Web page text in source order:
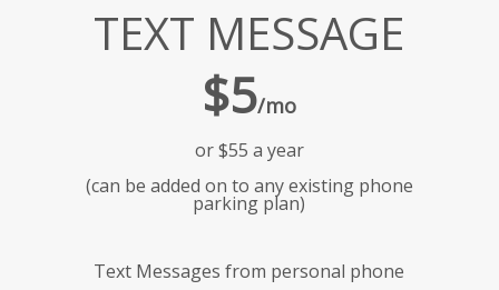
TEXT MESSAGE
$5/mo
or $55 a year
(can be added on to any existing phone
parking plan)
Text Messages from personal phone